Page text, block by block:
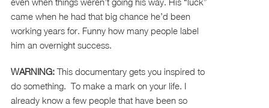
came when he had that big chance he’d been
working years for. Funny how many people label
him an overnight success.
WARNING:This documentary gets you inspired to
do something. To make a mark on your life. I
already know a few people that have been so